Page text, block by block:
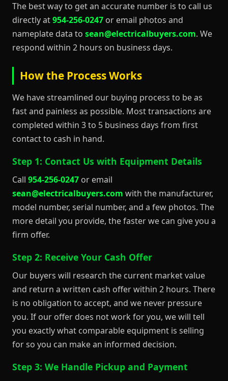
The best way to get an accurate number is to call us
directly at954-256-0247 or email photos and
nameplate data to sean@electricalbuyers.com. We
respond within 2 hours on business days.
How the Process Works
We have streamlined our buying process to be as
fast and painless as possible. Most transactions are
completed within 3 to 5 business days from first
contact to cash in hand.
Step 1: Contact Us with Equipment Details
Call 954-256-0247 or email
sean@electricalbuyers.com with the manufacturer,
model number, serial number, and a few photos. The
more detail you provide, the faster we can give you a
firm offer.
Step 2: Receive Your Cash Offer
Our buyers will research the current market value
and return a written cash offer within 2 hours. There
is no obligation to accept, and we never pressure
you. If our offer does not work for you, we will tell
you exactly what comparable equipment is selling
for so you can make an informed decision.
Step 3: We Handle Pickup and Payment